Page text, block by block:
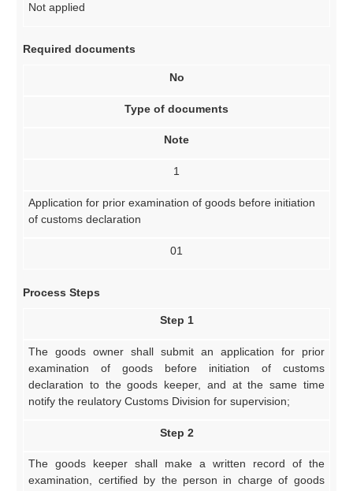
Not applied
Required documents
No
Type of documents
Note
1
Application for prior examination of goods before initiation
of customs declaration
01
Process Steps
Step 1
The goods owner shall submit an application for prior
examination of goods before initiation of customs
declaration to the goods keeper, and at the same time
notify the reulatory Customs Division for supervision;
Step 2
The goods keeper shall make a written record of the
examination, certified by the person in charge of goods